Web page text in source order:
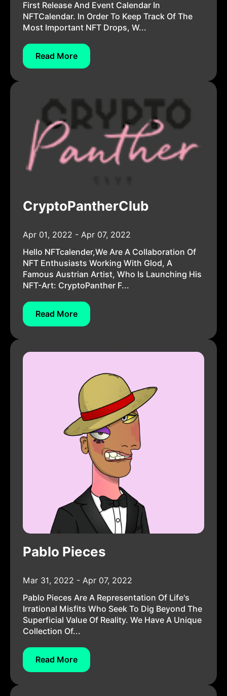
First Release And Event Calendar In
NFTCalendar. In Order To Keep Track Of The
Most Important NFT Drops, W...
Read More
CryptoPantherClub
Apr 01, 2022 - Apr 07, 2022
Hello NFTcalender,We Are A Collaboration Of
NFT Enthusiasts Working With Glod, A
Famous Austrian Artist, Who Is Launching His
NFT-Art: CryptoPanther F...
Read More
Pablo Pieces
Mar 31, 2022 - Apr 07, 2022
Pablo Pieces Are A Representation Of Life's
Irrational Misfits Who Seek To Dig Beyond The
Superficial Value Of Reality. We Have A Unique
Collection Of...
Read More